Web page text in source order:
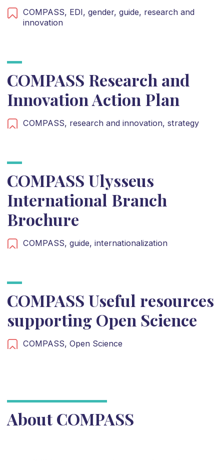
COMPASS, EDI, gender, guide, research and
innovation
COMPASS Research and
Innovation Action Plan
COMPASS, research and innovation, strategy
COMPASS Ulysseus
International Branch
Brochure
COMPASS, guide, internationalization
COMPASS Useful resources
supporting Open Science
COMPASS, Open Science
About COMPASS